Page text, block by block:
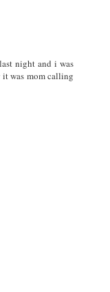
night and i was
was mom calling